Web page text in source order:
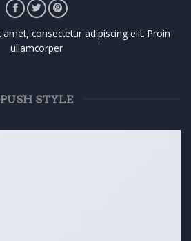
consectetur adipiscing elit. Proin
ullamcorper
PUSH STYLE